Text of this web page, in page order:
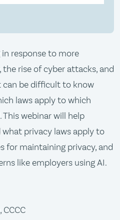
in response to more
rise of cyber attacks, and
can be difficult to know
laws apply to which
webinar will help
privacy laws apply to
for maintaining privacy, and
like employers using AI.
CCCC